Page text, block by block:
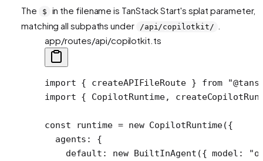
The $
in the filename is TanStack Start's splat parameter,
matching all subpaths under
/api/copilotkit/
app/routes/api/copilotkit.ts
import { createAPIFileRoute } from
import { CopilotRuntime,
const runtime = new CopilotRuntime({
  agents: {
    default:
new BuiltInAgent ({ model: